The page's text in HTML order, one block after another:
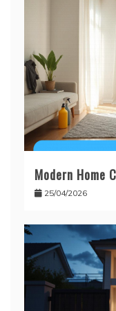
Modern Home
25/04/2026